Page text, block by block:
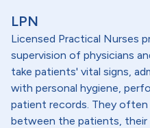
LPN
Licensed Practical Nurses
supervision of physicians
take patients' vital signs,
with personal hygiene,
patient records. They
between the patients, their